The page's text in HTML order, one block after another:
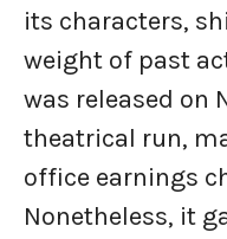
its characters,
weight of past
was released on
theatrical run,
office earnings
Nonetheless, it